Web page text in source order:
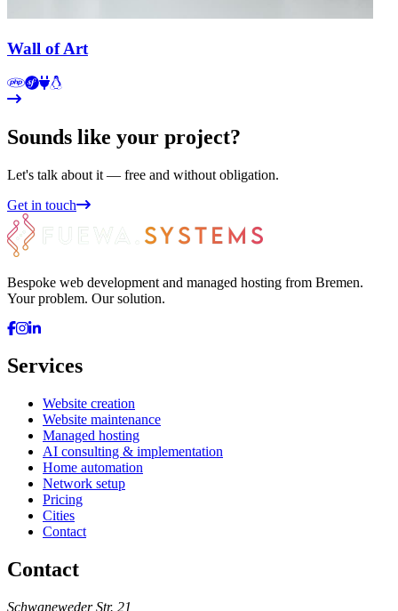
Wall of Art
Sounds like your project?
Let's talk about it — free and without obligation.
Get in touch
Bespoke web development and managed hosting from Bremen.
Your problem. Our solution.
Services
Website creation
Website maintenance
Managed hosting
AI consulting & implementation
Home automation
Network setup
Pricing
Cities
Contact
Contact
Schwaneweder Str. 21